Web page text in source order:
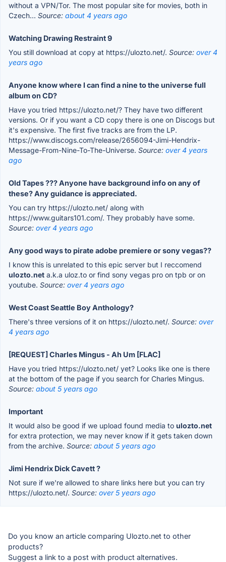
without a VPN/Tor. The most popular site for movies, both in
Czech... Source: about 4 years ago
Watching Drawing Restraint 9
You still download at copy at https://ulozto.net/. Source: over 4
years ago
Anyone know where I can find a nine to the universe full
album on CD?
Have you tried https://ulozto.net/? They have two different
versions. Or if you want a CD copy there is one on Discogs but
it's expensive. The first five tracks are from the LP.
https://www.discogs.com/release/2656094-Jimi-Hendrix-
Message-From-Nine-To-The-Universe. Source: over 4 years
ago
Old Tapes ??? Anyone have background info on any of
these? Any guidance is appreciated.
You can try https://ulozto.net/ along with
https://www.guitars101.com/. They probably have some.
Source: over 4 years ago
Any good ways to pirate adobe premiere or sony vegas??
I know this is unrelated to this epic server but I reccomend
ulozto.net a.k.a uloz.to or find sony vegas pro on tpb or on
youtube. Source: over 4 years ago
West Coast Seattle Boy Anthology?
There's three versions of it on https://ulozto.net/. Source: over
4 years ago
[REQUEST] Charles Mingus - Ah Um [FLAC]
Have you tried https://ulozto.net/ yet? Looks like one is there
at the bottom of the page if you search for Charles Mingus.
Source: about 5 years ago
Important
It would also be good if we upload found media to ulozto.net
for extra protection, we may never know if it gets taken down
from the archive. Source: about 5 years ago
Jimi Hendrix Dick Cavett ?
Not sure if we're allowed to share links here but you can try
https://ulozto.net/. Source: over 5 years ago
Do you know an article comparing Ulozto.net to other
products?
Suggest a link to a post with product alternatives.